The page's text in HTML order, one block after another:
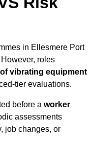
in Ellesmere Port
However, roles
vibrating equipment
tier evaluations.
before a worker
assessments
job changes, or